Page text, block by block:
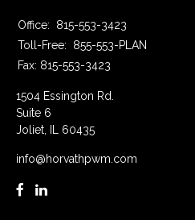
Office:
815-553-3423
Toll-Free:
855-553-PLAN
Fax: 815-553-3423
1504 Essington Rd.
Suite 6
Joliet,
60435
info@horvathpwm.com